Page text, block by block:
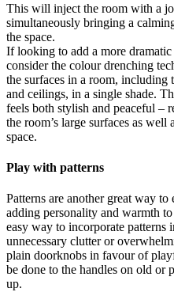
This will inject the room with a
simultaneously bringing a
the space.
If looking to add a more
consider the colour drenching
the surfaces in a room, including
and ceilings, in a single shade.
feels both stylish and peaceful –
the room’s large surfaces as
space.
Play with patterns
Patterns are another great way
adding personality and warmth
easy way to incorporate
unnecessary clutter or
plain doorknobs in favour of
be done to the handles on old
up.